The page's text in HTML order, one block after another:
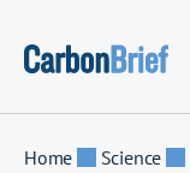
Home Science